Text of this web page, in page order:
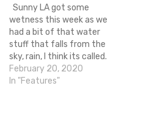
see a determined looking
Johansson wielding some
kind…
Sunny LA got some
wetness this week as we
had a bit of that water
stuff that falls from the
sky, rain, I think its called.
Whelp lets get down to the
new you might have
February 20, 2020
In "Features"